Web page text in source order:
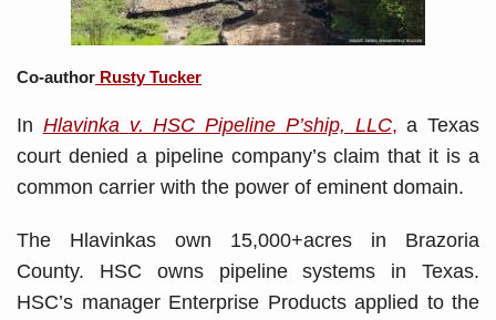
Co-author Rusty Tucker
In Hlavinka v. HSC Pipeline P’ship, LLC, a Texas
court denied a pipeline company’s claim that it is a
common carrier with the power of eminent domain.
The Hlavinkas own 15,000+acres in Brazoria
County. HSC owns pipeline systems in Texas.
HSC’s manager Enterprise Products applied to the